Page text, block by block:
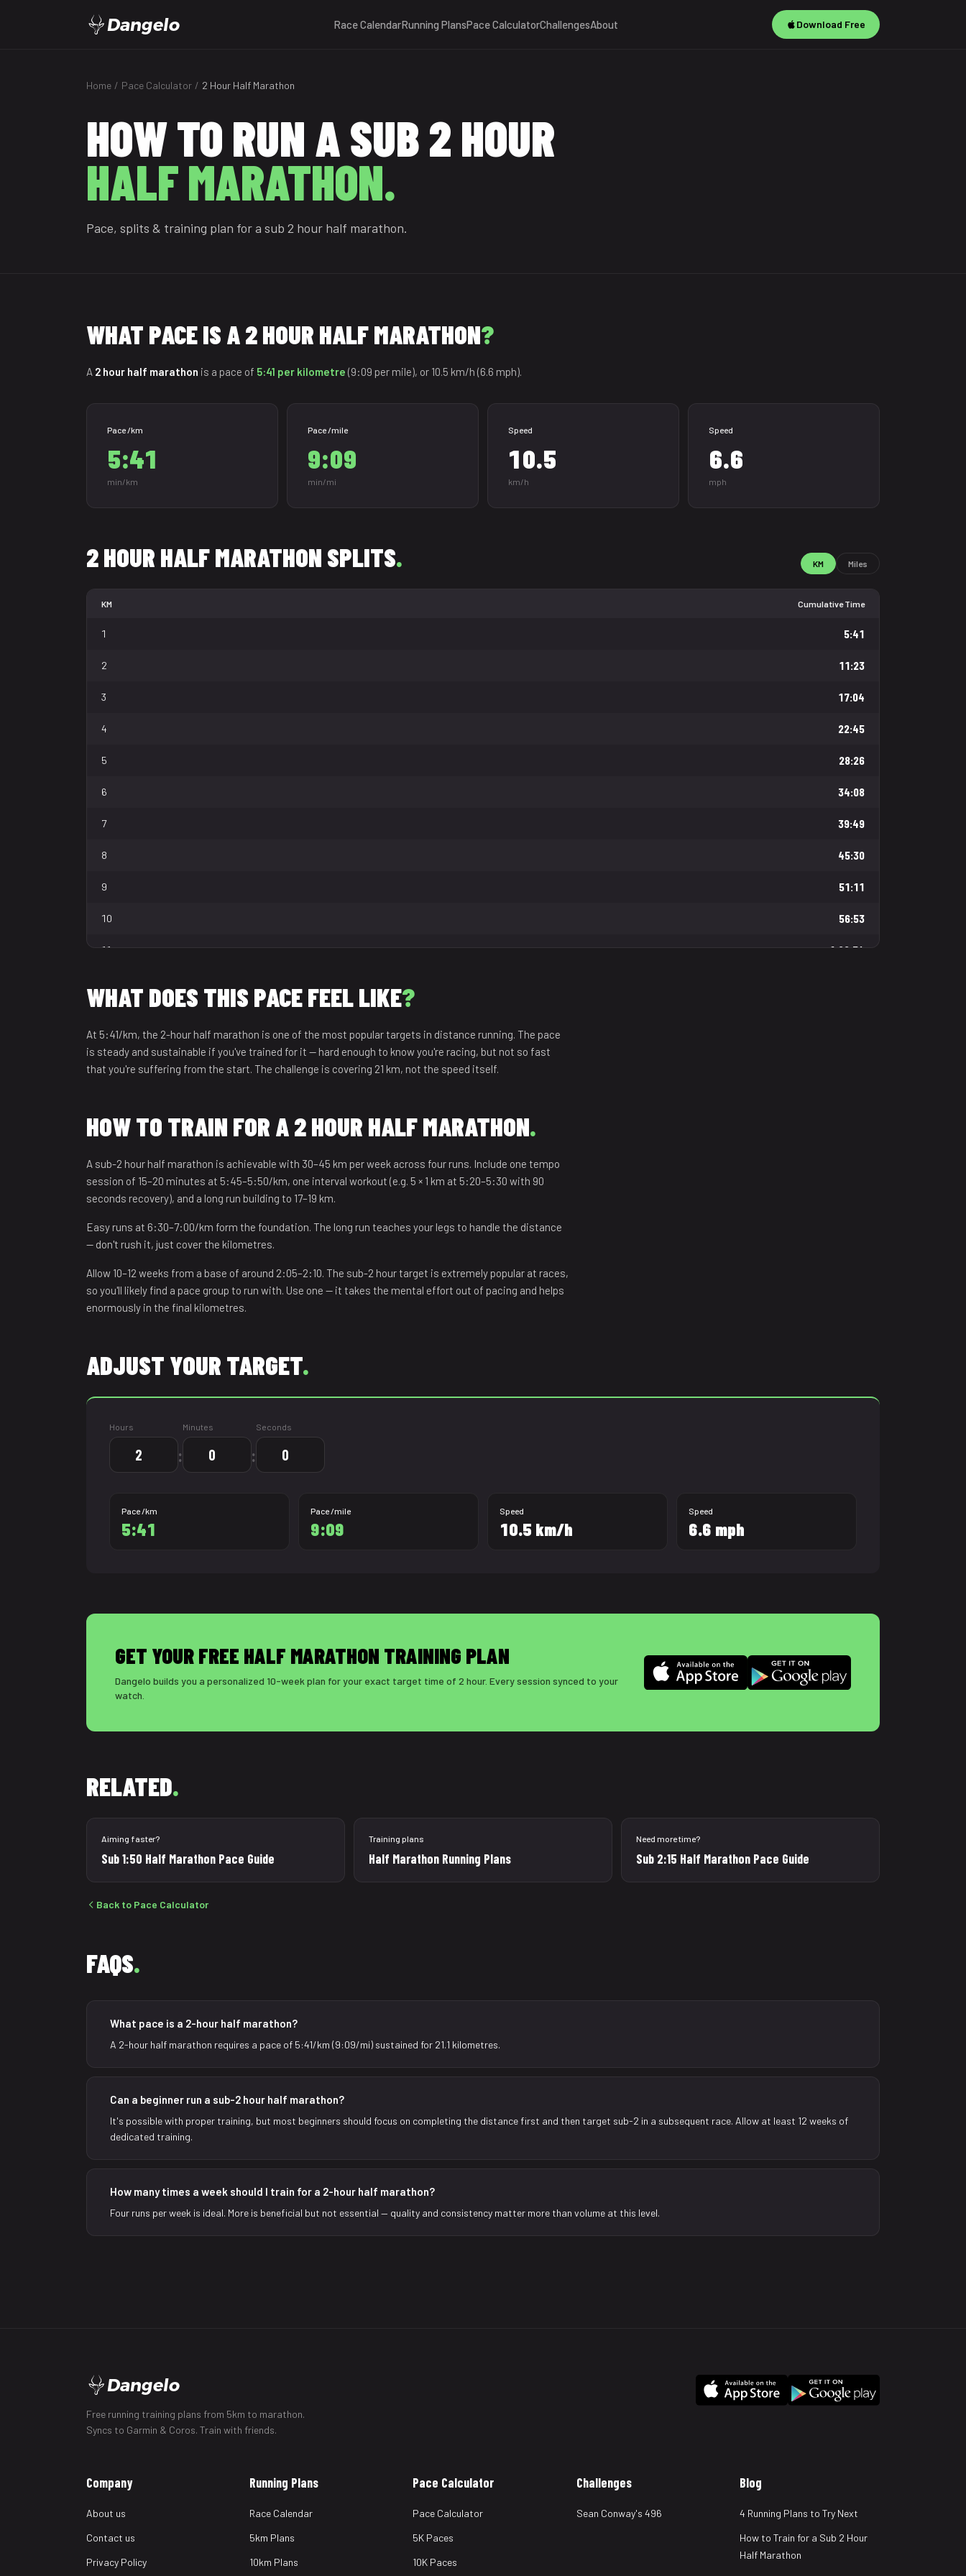
Dangelo Race CalendarRunning PlansPace CalculatorChallengesAbout Download Free
Home / Pace Calculator / 2 Hour Half Marathon
HOW TO RUN A SUB 2 HOUR
HALF MARATHON.
Pace, splits & training plan for a sub 2 hour half marathon.
WHAT PACE IS A 2 HOUR HALF MARATHON?
A 2 hour half marathon is a pace of 5:41 per kilometre (9:09 per mile), or 10.5 km/h (6.6 mph).
Pace /km
5:41
min/km
Pace /mile
9:09
min/mi
Speed
10.5
km/h
Speed
6.6
mph
2 HOUR HALF MARATHON SPLITS. KM Miles
KM Cumulative Time
1 5:41
2 11:23
3 17:04
4 22:45
5 28:26
6 34:08
7 39:49
8 45:30
9 51:11
10 56:53
11 1:02:34
15
17
18
19
20
21.0975
WHAT DOES THIS PACE FEEL LIKE?
At 5:41/km, the 2-hour half marathon is one of the most popular targets in distance running. The pace
is steady and sustainable if you've trained for it — hard enough to know you're racing, but not so fast
that you're suffering from the start. The challenge is covering 21 km, not the speed itself.
HOW TO TRAIN FOR A 2 HOUR HALF MARATHON.
A sub-2 hour half marathon is achievable with 30–45 km per week across four runs. Include one tempo
session of 15–20 minutes at 5:45–5:50/km, one interval workout (e.g. 5 × 1 km at 5:20–5:30 with 90
seconds recovery), and a long run building to 17–19 km.
Easy runs at 6:30–7:00/km form the foundation. The long run teaches your legs to handle the distance
— don't rush it, just cover the kilometres.
Allow 10–12 weeks from a base of around 2:05–2:10. The sub-2 hour target is extremely popular at races,
so you'll likely find a pace group to run with. Use one — it takes the mental effort out of pacing and helps
enormously in the final kilometres.
ADJUST YOUR TARGET.
Hours
:
Minutes
:
Seconds
Pace /km
5:41
Pace /mile
9:09
Speed
10.5 km/h
Speed
6.6 mph
GET YOUR FREE HALF MARATHON TRAINING PLAN
Dangelo builds you a personalized 10-week plan for your exact target time of 2 hour. Every session synced to your
watch.
RELATED.
Aiming faster?
Sub 1:50 Half Marathon Pace Guide
Training plans
Half Marathon Running Plans
Need more time?
Sub 2:15 Half Marathon Pace Guide
Back to Pace Calculator
FAQS.
What pace is a 2-hour half marathon?
A 2-hour half marathon requires a pace of 5:41/km (9:09/mi) sustained for 21.1 kilometres.
Can a beginner run a sub-2 hour half marathon?
It's possible with proper training, but most beginners should focus on completing the distance first and then target sub-2 in a subsequent race. Allow at least 12 weeks of
dedicated training.
How many times a week should I train for a 2-hour half marathon?
Four runs per week is ideal. More is beneficial but not essential — quality and consistency matter more than volume at this level.
Dangelo
Free running training plans from 5km to marathon.
Syncs to Garmin & Coros. Train with friends.
Company
About us
Contact us
Privacy Policy
Running Plans
Race Calendar
5km Plans
10km Plans
Pace Calculator
Pace Calculator
5K Paces
10K Paces
Challenges
Sean Conway's 496
Blog
4 Running Plans to Try Next
How to Train for a Sub 2 Hour
Half Marathon